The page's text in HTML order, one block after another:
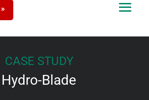
CASE STUDY
Hydro-Blade